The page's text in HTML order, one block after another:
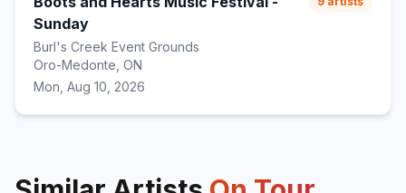
Sunday
Burl's Creek Event Grounds
Oro-Medonte, ON
Mon, Aug 10, 2026